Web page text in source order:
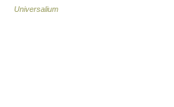
Universalium